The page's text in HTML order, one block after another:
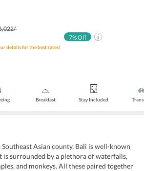
/-
details for the best rates!
7% Off
Breakfast Stay Included
Southeast Asian county, Bali is well-known
is surrounded by a plethora of waterfalls,
and monkeys. All these paired together